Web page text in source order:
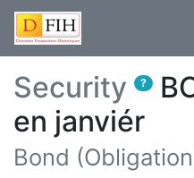
Security ?
en janviér
Bond